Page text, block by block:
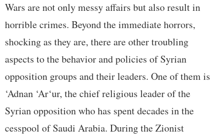
Wars are not only messy affairs but also result in
horrible crimes. Beyond the immediate horrors,
shocking as they are, there are other troubling
aspects to the behavior and policies of Syrian
opposition groups and their leaders. One of them is
‘Adnan ‘Ar‘ur, the chief religious leader of the
Syrian opposition who has spent decades in the
cesspool of Saudi Arabia. During the Zionist